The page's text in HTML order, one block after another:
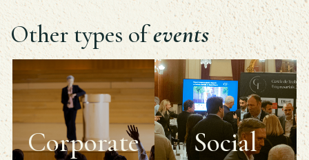
Other types ofevents
Corporate Social